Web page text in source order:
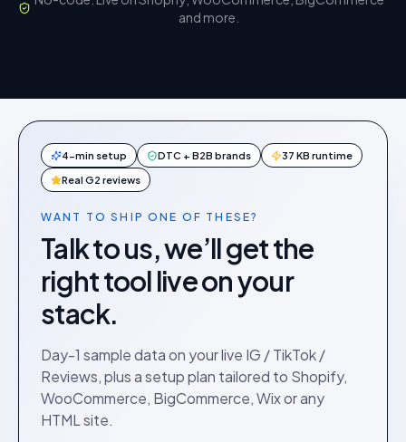
and more.
4-min setup DTC + B2B brands 37 KB runtime
Real G2 reviews
WANT TO SHIP ONE OF THESE?
Talk to us, we’ll get the
right tool live on your
stack.
Day-1 sample data on your live IG / TikTok /
Reviews, plus a setup plan tailored to Shopify,
WooCommerce, BigCommerce, Wix or any
HTML site.